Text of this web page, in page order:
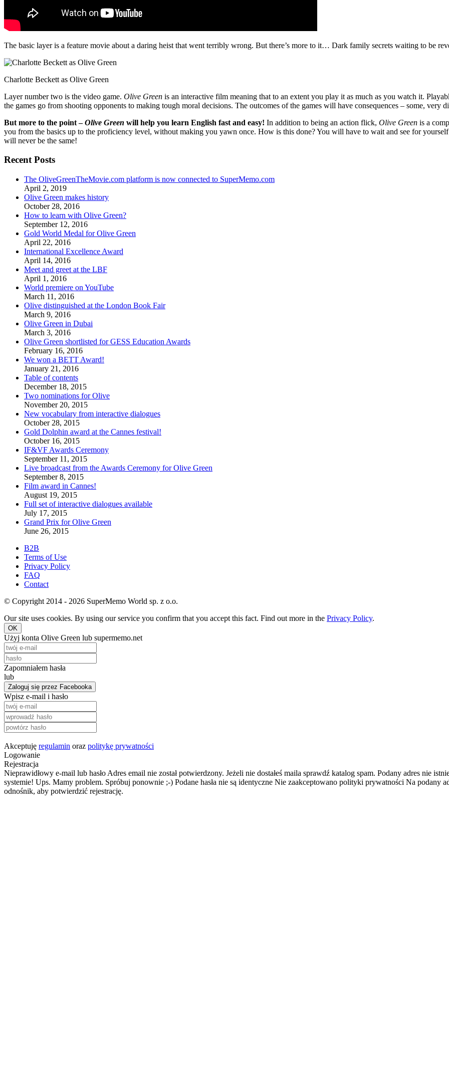
The basic layer is a feature movie about a daring heist that went terribly wrong. But there’s more to it… Dark family secrets waiting to be
Charlotte Beckett as Olive Green
Layer number two is the video game. Olive Green is an interactive film meaning that to an extent you play it as much as you watch it.
the games go from shooting opponents to making tough moral decisions. The outcomes of the games will have consequences – some, very
But more to the point –Olive Green will help you learn English fast and easy! In addition to being an action flick, Olive Green is a
you from the basics up to the proficiency level, without making you yawn once. How is this done? You will have to wait and see for
will never be the same!
Recent Posts
The OliveGreenTheMovie.com platform is now connected to SuperMemo.com
April 2, 2019
Olive Green makes history
October 28, 2016
How to learn with Olive Green?
September 12, 2016
Gold World Medal for Olive Green
April 22, 2016
International Excellence Award
April 14, 2016
Meet and greet at the LBF
April 1, 2016
World premiere on YouTube
March 11, 2016
Olive distinguished at the London Book Fair
March 9, 2016
Olive Green in Dubai
March 3, 2016
Olive Green shortlisted for GESS Education Awards
February 16, 2016
We won a BETT Award!
January 21, 2016
Table of contents
December 18, 2015
Two nominations for Olive
November 20, 2015
New vocabulary from interactive dialogues
October 28, 2015
Gold Dolphin award at the Cannes festival!
October 16, 2015
IF&VF Awards Ceremony
September 11, 2015
Live broadcast from the Awards Ceremony for Olive Green
September 8, 2015
Film award in Cannes!
August 19, 2015
Full set of interactive dialogues available
July 17, 2015
Grand Prix for Olive Green
June 26, 2015
B2B
Terms of Use
Privacy Policy
FAQ
Contact
© Copyright 2014 - 2026 SuperMemo World sp. z o.o.
Our site uses cookies. By using our service you confirm that you accept this fact. Find out more in the Privacy Policy.
OK
Użyj konta Olive Green lub supermemo.net
Zapomniałem hasła
lub
Zaloguj się przez Facebooka
Wpisz e-mail i hasło
Akceptuję regulamin oraz politykę prywatności
Logowanie
Rejestracja
Nieprawidłowy e-mail lub hasło Adres email nie został potwierdzony. Jeżeli nie dostałeś maila sprawdź katalog spam. Podany adres nie
systemie! Ups. Mamy problem. Spróbuj ponownie ;-) Podane hasła nie są identyczne Nie zaakceptowano polityki prywatności Na podany
odnośnik, aby potwierdzić rejestrację.